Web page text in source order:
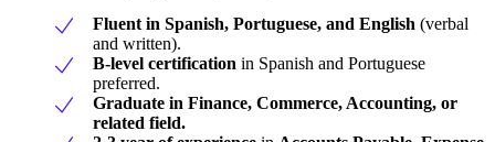
Fluent in Spanish, Portuguese, and English (verbal
and written).
B-level certification in Spanish and Portuguese
preferred.
Graduate in Finance, Commerce, Accounting, or
related field.